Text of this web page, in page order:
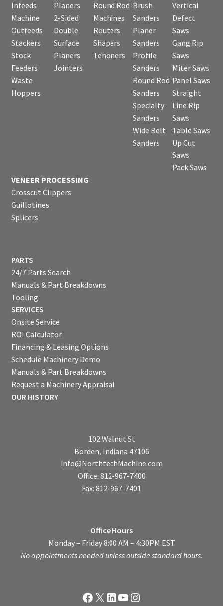
Infeeds
Machine
Outfeeds
Stackers
Stock
Feeders
Waste
Hoppers
Planers
2-Sided
Double
Surface
Planers
Jointers
Round Rod
Machines
Routers
Shapers
Tenoners
Brush
Sanders
Planer
Sanders
Profile
Sanders
Round Rod
Sanders
Specialty
Sanders
Wide Belt
Sanders
Vertical
Defect
Saws
Gang Rip
Saws
Miter Saws
Panel Saws
Straight
Line Rip
Saws
Table Saws
Up Cut
Saws
Pack Saws
VENEER PROCESSING
Crosscut Clippers
Guillotines
Splicers
PARTS
24/7 Parts Search
Manuals & Part Breakdowns
Tooling
SERVICES
Onsite Service
ROI Calculator
Financing & Leasing Options
Schedule Machinery Demo
Manuals & Part Breakdowns
Request a Machinery Appraisal
OUR HISTORY
102 Walnut St
Borden, Indiana 47106
info@NorthtechMachine.com
Office: 812-967-7400
Fax: 812-967-7401
Office Hours
Monday – Friday 8:00 AM – 4:30PM EST
No appointments needed unless outside standard hours.
Facebook
X LinkedIn
YouTube
Instagram